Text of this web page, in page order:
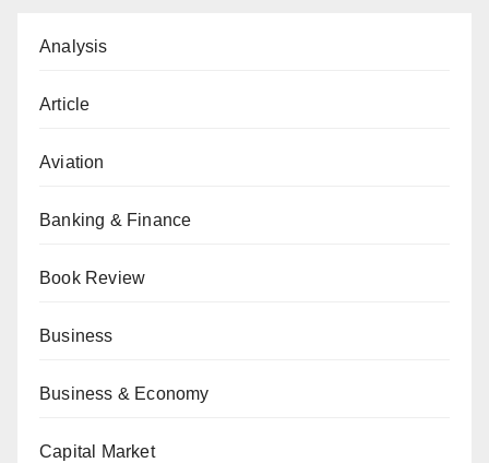
Analysis
Article
Aviation
Banking & Finance
Book Review
Business
Business & Economy
Capital Market